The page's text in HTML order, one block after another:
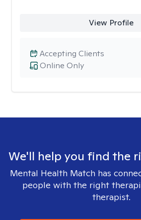
View Profile
Online Only
Accepting Clients
We'll help you find the
Mental Health Match has
people with the right
therapist.